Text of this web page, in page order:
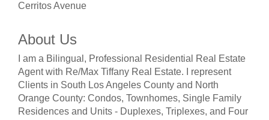
Cerritos Avenue
About Us
I am a Bilingual, Professional Residential Real Estate
Agent with Re/Max Tiffany Real Estate. I represent
Clients in South Los Angeles County and North
Orange County: Condos, Townhomes, Single Family
Residences and Units - Duplexes, Triplexes, and Four